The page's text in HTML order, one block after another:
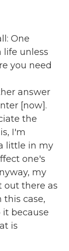
One
unless
you need
answer
[now].
the
I'm
little in my
one's
my
there as
this case,
because
is